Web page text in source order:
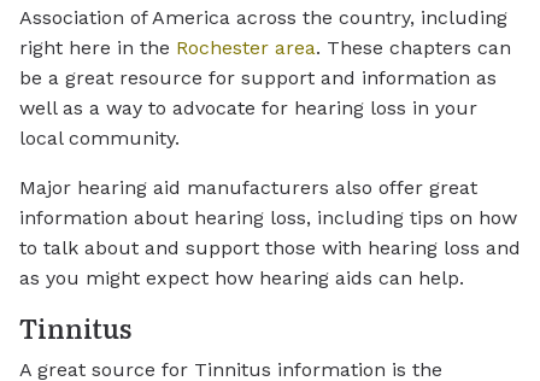
Association of America across the country, including
right here in the Rochester area. These chapters can
be a great resource for support and information as
well as a way to advocate for hearing loss in your
local community.
Major hearing aid manufacturers also offer great
information about hearing loss, including tips on how
to talk about and support those with hearing loss and
as you might expect how hearing aids can help.
Tinnitus
A great source for Tinnitus information is the